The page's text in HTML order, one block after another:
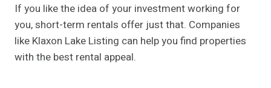
If you like the idea of your investment working for
you, short-term rentals offer just that. Companies
like Klaxon Lake Listing can help you find properties
with the best rental appeal.